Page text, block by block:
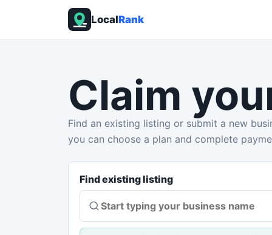
LocalRank
Claim
Find an existing listing or submit a new
you can choose a plan and complete
Find existing listing